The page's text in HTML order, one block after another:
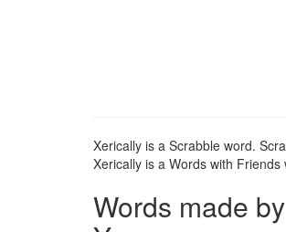
Xerically is a Scrabble word.
Xerically is a Words with
Words made